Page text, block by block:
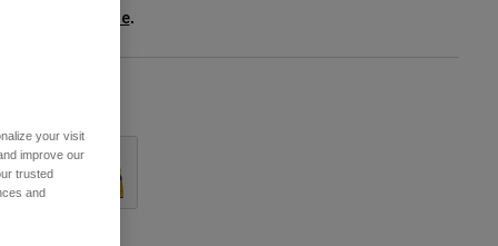
here.
your visit
improve our
trusted
and